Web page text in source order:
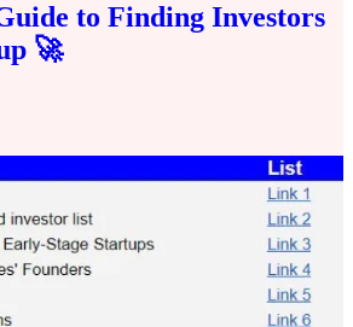
to Finding Investors
🚀